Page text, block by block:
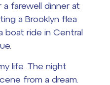
farewell dinner at
a Brooklyn flea
boat ride in Central
life. The night
from a dream.